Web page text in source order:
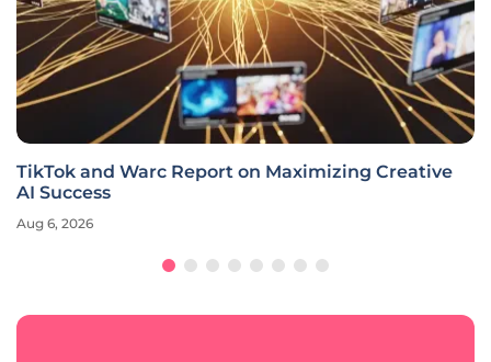
TikTok and Warc Report on Maximizing Creative
AI Success
Aug 6, 2026